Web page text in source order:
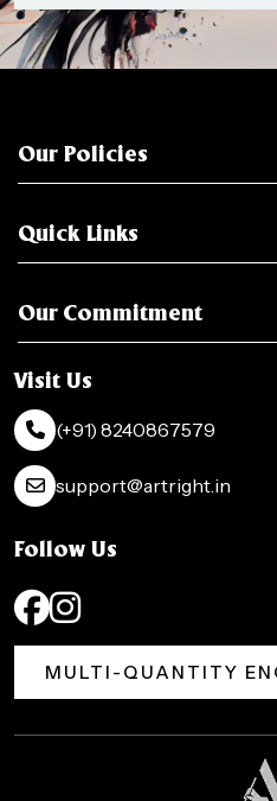
Our Policies
Quick Links
Our Commitment
Visit Us
(+91) 8240867579
support@artright.in
Follow Us
MULTI-QUANTITY